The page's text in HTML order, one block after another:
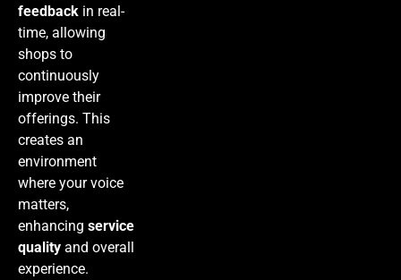
feedback in real-
time, allowing
shops to
continuously
improve their
offerings. This
creates an
environment
where your voice
matters,
enhancing service
quality and overall
experience.